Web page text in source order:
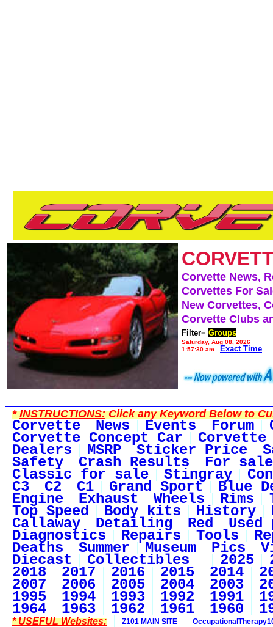
Corvette News,
Corvettes For
New Corvettes,
Corvette Clubs
Filter= Groups
Saturday, Aug 08, 2026
1:57:30 am
Exact Time
*INSTRUCTIONS:Click any Keyword Below to
Corvette News Events Forum
Corvette Concept Car Corvette
Dealers MSRP Sticker Price
Safety Crash Results For sale
Classic for sale Stingray
C3 C2 C1 Grand Sport Blue
Engine Exhaust Wheels Rims
Top Speed Body kits History
Callaway Detailing Red
Diagnostics Repairs Tools
Deaths Summer Museum Pics
Diecast Collectibles 2025
2018 2017 2016 2015 2014
2007 2006 2005 2004 2003
1995 1994 1993 1992 1991
1964 1963 1962 1961 1960
* USEFUL Websites: Z101 MAIN SITE